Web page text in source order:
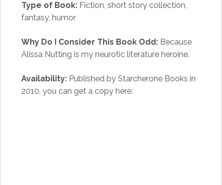
Type of Book:Fiction, short story collection,
fantasy, humor
Why Do I Consider This Book Odd: Because
Alissa Nutting is my neurotic literature heroine.
Availability:Published by Starcherone Books in
2010, you can get a copy here: